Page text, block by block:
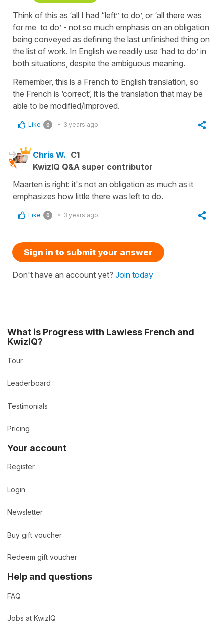
Think of this as ‘all I had “left” to do’, or ‘all there was
for me to do’ - not so much emphasis on an obligation
being conveyed as defining the last unfinished thing on
the list of work. In English we readily use ‘had to do’ in
both situations, despite the ambiguous meaning.
Remember, this is a French to English translation, so
the French is ‘correct’, it is the translation that may be
able to be modified/improved.
Like 0 3 years ago
Chris W. C1
KwizIQ Q&A super contributor
Maarten is right: it's not an obligation as much as it
emphasizes how little there was left to do.
Like 0 3 years ago
Sign in to submit your answer
Don't have an account yet? Join today
What is Progress with Lawless French and
KwizIQ?
Tour
Leaderboard
Testimonials
Pricing
Your account
Register
Login
Newsletter
Buy gift voucher
Redeem gift voucher
Help and questions
FAQ
Jobs at KwizIQ